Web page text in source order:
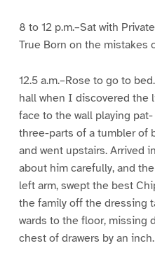
8 to 12 p.m.–Sat with
True Born on the mistakes
12.5 a.m.–Rose to go to
hall when I discovered the
face to the wall playing
three-parts of a tumbler of
and went upstairs. Arrived
about him carefully, and
left arm, swept the best
the family off the dressing
wards to the floor, missing
chest of drawers by an inch.